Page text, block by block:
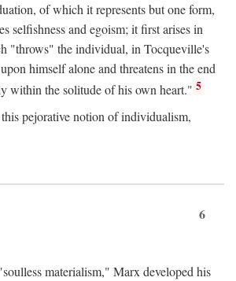
of which it represents but one form,
selfishness and egoism; it first arises in
"throws" the individual, in Tocqueville's
himself alone and threatens in the end
within the solitude of his own heart." 5
pejorative notion of individualism,
6
materialism," Marx developed his